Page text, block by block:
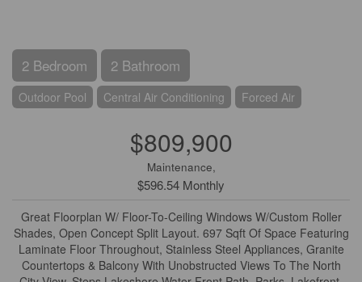
2 Bedroom 2 Bathroom
Outdoor Pool Central Air Conditioning Forced Air
$809,900
Maintenance,
$596.54 Monthly
Great Floorplan W/ Floor-To-Ceiling Windows W/Custom Roller
Shades, Open Concept Split Layout. 697 Sqft Of Space Featuring
Laminate Floor Throughout, Stainless Steel Appliances, Granite
Countertops & Balcony With Unobstructed Views To The North